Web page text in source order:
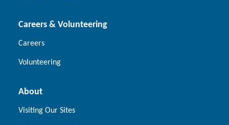
Careers & Volunteering
Careers
Volunteering
About
Visiting Our Sites